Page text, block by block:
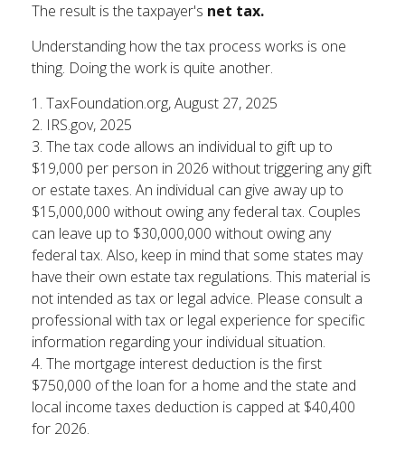
The result is the taxpayer's net tax.
Understanding how the tax process works is one
thing. Doing the work is quite another.
1. TaxFoundation.org, August 27, 2025
2. IRS.gov, 2025
3. The tax code allows an individual to gift up to
$19,000 per person in 2026 without triggering any gift
or estate taxes. An individual can give away up to
$15,000,000 without owing any federal tax. Couples
can leave up to $30,000,000 without owing any
federal tax. Also, keep in mind that some states may
have their own estate tax regulations. This material is
not intended as tax or legal advice. Please consult a
professional with tax or legal experience for specific
information regarding your individual situation.
4. The mortgage interest deduction is the first
$750,000 of the loan for a home and the state and
local income taxes deduction is capped at $40,400
for 2026.